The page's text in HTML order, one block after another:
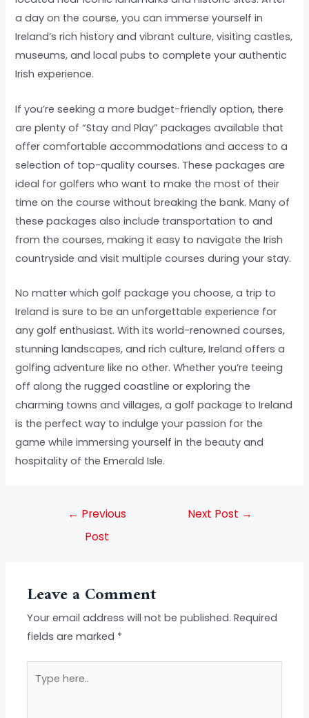
a day on the course, you can immerse yourself in
Ireland’s rich history and vibrant culture, visiting castles,
museums, and local pubs to complete your authentic
Irish experience.
If you’re seeking a more budget-friendly option, there
are plenty of “Stay and Play” packages available that
offer comfortable accommodations and access to a
selection of top-quality courses. These packages are
ideal for golfers who want to make the most of their
time on the course without breaking the bank. Many of
these packages also include transportation to and
from the courses, making it easy to navigate the Irish
countryside and visit multiple courses during your stay.
No matter which golf package you choose, a trip to
Ireland is sure to be an unforgettable experience for
any golf enthusiast. With its world-renowned courses,
stunning landscapes, and rich culture, Ireland offers a
golfing adventure like no other. Whether you’re teeing
off along the rugged coastline or exploring the
charming towns and villages, a golf package to Ireland
is the perfect way to indulge your passion for the
game while immersing yourself in the beauty and
hospitality of the Emerald Isle.
← Previous
Post
Next Post →
Leave a Comment
Your email address will not be published. Required
fields are marked *
here..